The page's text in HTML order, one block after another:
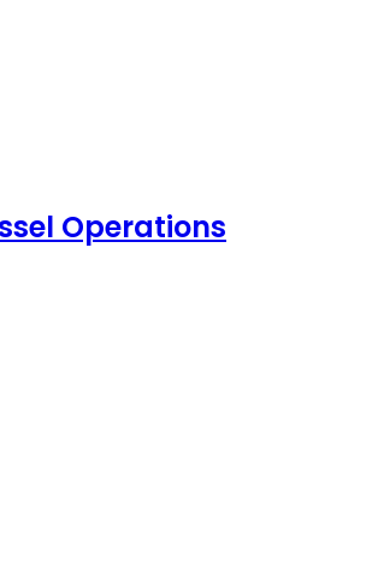
Operations